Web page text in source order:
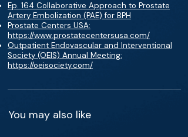
Ep. 164 Collaborative Approach to Prostate
Artery Embolization (PAE) for BPH
Prostate Centers USA:
https://www.prostatecentersusa.com/
Outpatient Endovascular and Interventional
Society (OEIS) Annual Meeting:
https://oeisociety.com/
You may also like